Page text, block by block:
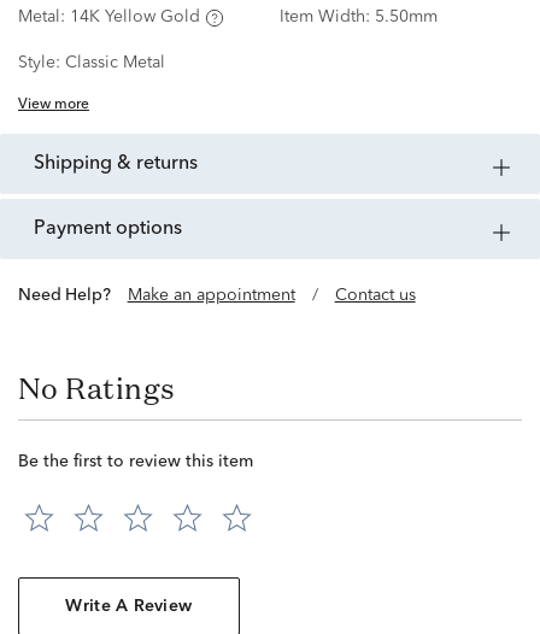
Metal: 14K Yellow Gold Item Width: 5.50mm
Style: Classic Metal
View more
shipping & returns
payment options
Need Help? Make an appointment / Contact us
No Ratings
Be the first to review this item
Write A Review